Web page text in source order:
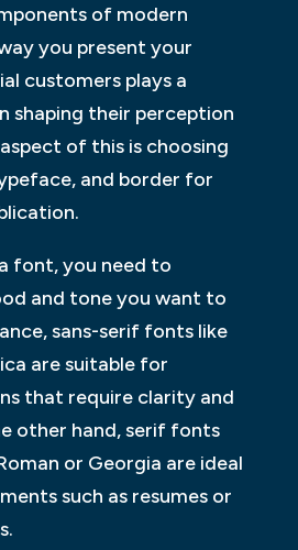
of modern
you present your
customers plays a
shaping their perception
of this is choosing
and border for
font, you need to
and tone you want to
sans-serif fonts like
are suitable for
that require clarity and
other hand, serif fonts
or Georgia are ideal
such as resumes or